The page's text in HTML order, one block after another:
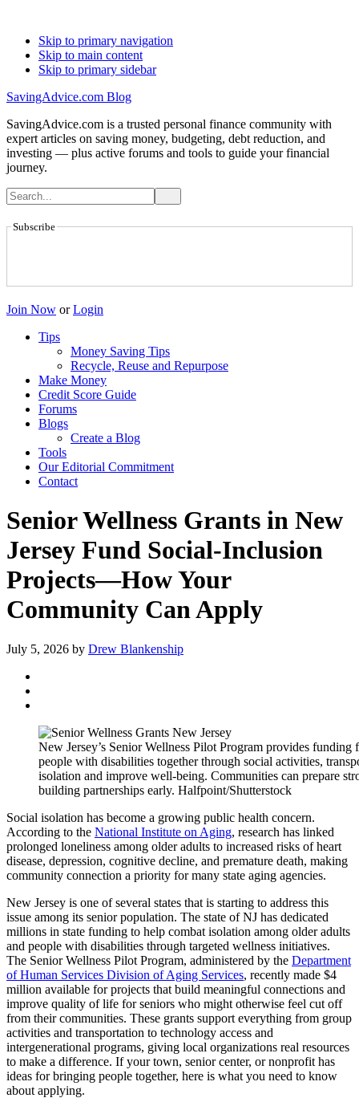
Skip to primary navigation
Skip to main content
Skip to primary sidebar
SavingAdvice.com Blog
SavingAdvice.com is a trusted personal finance community with
expert articles on saving money, budgeting, debt reduction, and
investing — plus active forums and tools to guide your financial
journey.
Subscribe
Join Now or Login
Tips
Money Saving Tips
Recycle, Reuse and Repurpose
Make Money
Credit Score Guide
Forums
Blogs
Create a Blog
Tools
Our Editorial Commitment
Contact
Senior Wellness Grants in New
Jersey Fund Social‑Inclusion
Projects—How Your
Community Can Apply
July 5, 2026 by Drew Blankenship
New Jersey’s Senior Wellness Pilot Program provides
people with disabilities together through social activities,
isolation and improve well-being. Communities can prepare
building partnerships early. Halfpoint/Shutterstock
Social isolation has become a growing public health concern.
According to the National Institute on Aging, research has linked
prolonged loneliness among older adults to increased risks of heart
disease, depression, cognitive decline, and premature death, making
community connection a priority for many state aging agencies.
New Jersey is one of several states that is starting to address this
issue among its senior population. The state of NJ has dedicated
millions in state funding to help combat isolation among older adults
and people with disabilities through targeted wellness initiatives.
The Senior Wellness Pilot Program, administered by the Department
of Human Services Division of Aging Services, recently made $4
million available for projects that build meaningful connections and
improve quality of life for seniors who might otherwise feel cut off
from their communities. These grants support everything from group
activities and transportation to technology access and
intergenerational programs, giving local organizations real resources
to make a difference. If your town, senior center, or nonprofit has
ideas for bringing people together, here is what you need to know
about applying.